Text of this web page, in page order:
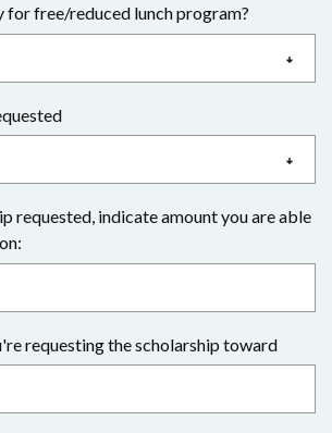
for free/reduced lunch program?
requested, indicate amount you are able
requesting the scholarship toward